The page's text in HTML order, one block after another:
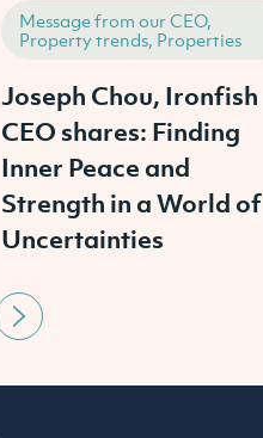
Message from our CEO,
Property trends, Properties
Joseph Chou, Ironfish
CEO shares: Finding
Inner Peace and
Strength in a World of
Uncertainties